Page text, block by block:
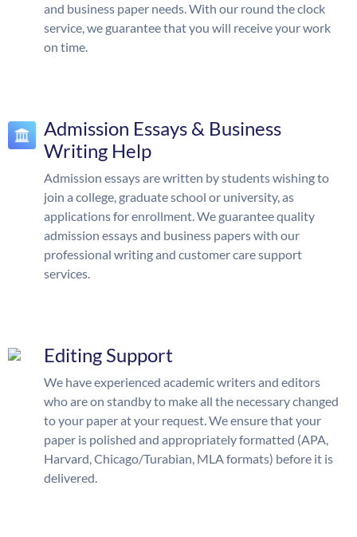
and business paper needs. With our round the clock
service, we guarantee that you will receive your work
on time.
Admission Essays & Business
Writing Help
Admission essays are written by students wishing to
join a college, graduate school or university, as
applications for enrollment. We guarantee quality
admission essays and business papers with our
professional writing and customer care support
services.
Editing Support
We have experienced academic writers and editors
who are on standby to make all the necessary changed
to your paper at your request. We ensure that your
paper is polished and appropriately formatted (APA,
Harvard, Chicago/Turabian, MLA formats) before it is
delivered.